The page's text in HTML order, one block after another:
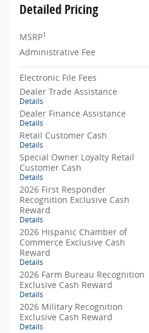
Detailed Pricing
MSRP1
Administrative Fee
Electronic File Fees
Dealer Trade Assistance
Details
Dealer Finance Assistance
Details
Retail Customer Cash
Details
Special Owner Loyalty Retail
Customer Cash
Details
2026 First Responder
Recognition Exclusive Cash
Reward
Details
2026 Hispanic Chamber of
Commerce Exclusive Cash
Reward
Details
2026 Farm Bureau Recognition
Exclusive Cash Reward
Details
2026 Military Recognition
Exclusive Cash Reward
Details